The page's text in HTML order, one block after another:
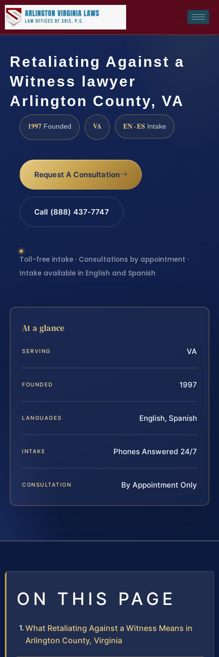
Retaliating Against a
Witness lawyer
Arlington County, VA
1997 Founded VA EN · ES Intake
Request A Consultation
Call (888) 437-7747
Toll-free intake · Consultations by appointment ·
Intake available in English and Spanish
At a glance
SERVING VA
FOUNDED 1997
LANGUAGES English, Spanish
INTAKE Phones Answered 24/7
CONSULTATION By Appointment Only
ON THIS PAGE
What Retaliating Against a Witness Means in
Arlington County, Virginia